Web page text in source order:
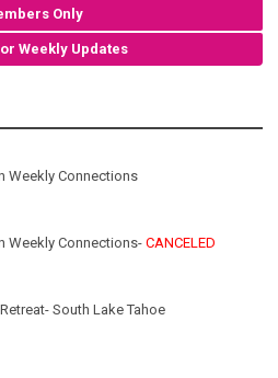
Only
Weekly Updates
Weekly Connections
Weekly Connections- CANCELED
South Lake Tahoe